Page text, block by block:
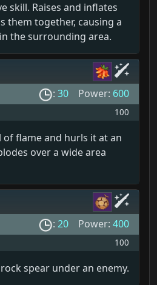
skill. Raises and inflates
them together, causing a
the surrounding area.
: 30 Power: 600
100
of flame and hurls it at an
over a wide area
: 20 Power: 400
100
spear under an enemy.